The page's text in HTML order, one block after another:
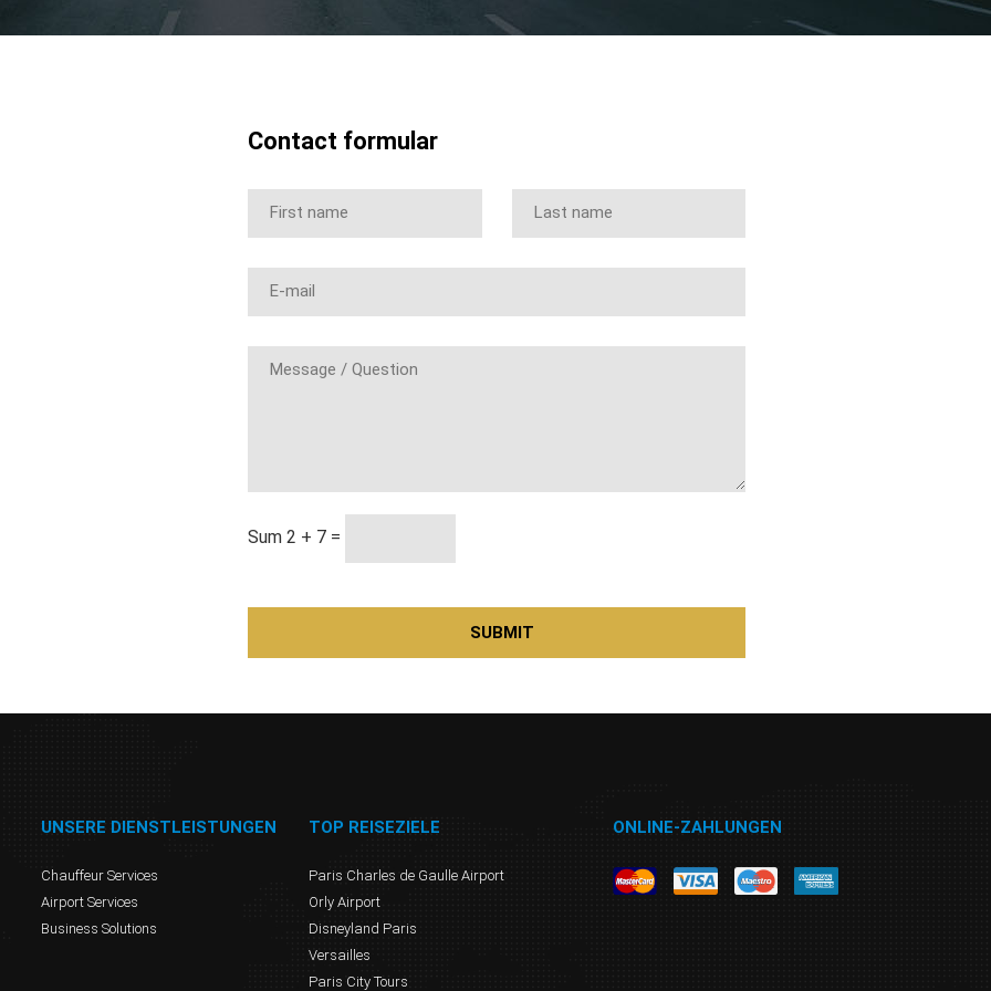
Contact formular
Sum 2 + 7 =
UNSERE DIENSTLEISTUNGEN
Chauffeur Services
Airport Services
Business Solutions
TOP REISEZIELE
Paris Charles de Gaulle Airport
Orly Airport
Disneyland Paris
Versailles
Paris City Tours
ONLINE-ZAHLUNGEN